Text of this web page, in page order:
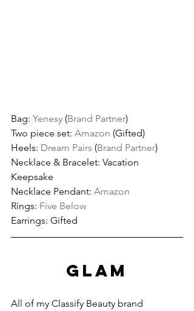
Bag: Yenesy (Brand Partner)
Two piece set: Amazon (Gifted)
Heels: Dream Pairs (Brand Partner)
Necklace & Bracelet: Vacation
Keepsake
Necklace Pendant: Amazon
Rings: Five Below
Earrings: Gifted
GLAM
All of my Classify Beauty brand